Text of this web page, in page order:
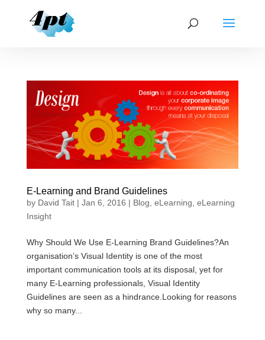
E-Learning and Brand Guidelines
by David Tait| Jan 6, 2016 | Blog eLearning eLearning
Insight
Why Should We Use E-Learning Brand Guidelines?An
organisation’s Visual Identity is one of the most
important communication tools at its disposal, yet for
many E-Learning professionals, Visual Identity
Guidelines are seen as a hindrance.Looking for reasons
why so many...